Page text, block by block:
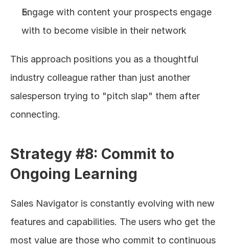
Engage with content your prospects engage
with to become visible in their network
This approach positions you as a thoughtful
industry colleague rather than just another
salesperson trying to "pitch slap" them after
connecting.
Strategy #8: Commit to
Ongoing Learning
Sales Navigator is constantly evolving with new
features and capabilities. The users who get the
most value are those who commit to continuous